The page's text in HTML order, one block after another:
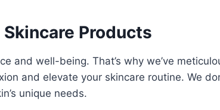
Skincare Products
and well-being. That’s why we’ve
and elevate your skincare routine. We
unique needs.